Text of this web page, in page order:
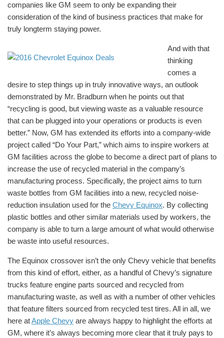
companies like GM seem to only be expanding their
consideration of the kind of business practices that make for
truly longterm staying power.
And with that
thinking
comes a
desire to step things up in truly innovative ways, an outlook
demonstrated by Mr. Bradburn when he points out that
“recycling is good, but viewing waste as a valuable resource
that can be plugged into your operations or products is even
better.” Now, GM has extended its efforts into a company-wide
project called “Do Your Part,” which aims to inspire workers at
GM facilities across the globe to become a direct part of plans to
increase the use of recycled material in the company’s
manufacturing process. Specifically, the project aims to turn
waste bottles from GM facilities into a new, recycled noise-
reduction insulation used for the Chevy Equinox. By collecting
plastic bottles and other similar materials used by workers, the
company is able to turn a large amount of what would otherwise
be waste into useful resources.
The Equinox crossover isn’t the only Chevy vehicle that benefits
from this kind of effort, either, as a handful of Chevy’s signature
trucks feature engine parts sourced and recycled from
manufacturing waste, as well as with a number of other vehicles
that feature filters sourced from recycled test tires. All in all, we
here atApple Chevy are always happy to highlight the efforts at
GM, where it’s always becoming more clear that it truly pays to